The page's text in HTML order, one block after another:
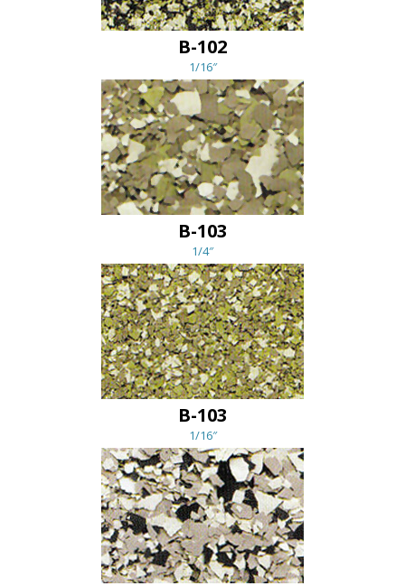
B-102
1/16″
B-103
1/4″
B-103
1/16″